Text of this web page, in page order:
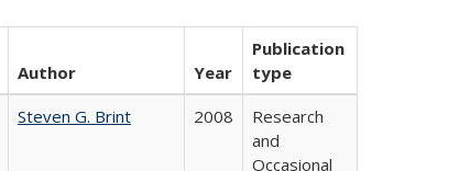
Author Year
Publication
type
Steven G. Brint 2008
Research
and
Occasional